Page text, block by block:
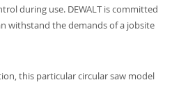
during use. DEWALT is committed
withstand the demands of a jobsite
this particular circular saw model